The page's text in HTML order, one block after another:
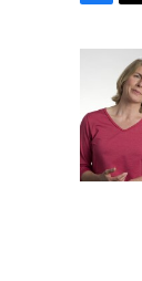
o
o
k
t
t
e